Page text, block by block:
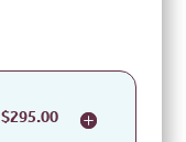
$295.00